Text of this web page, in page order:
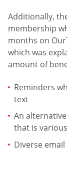
Additionally,
membership
months on
which was
amount of
Reminders
text
An
that is
Diverse